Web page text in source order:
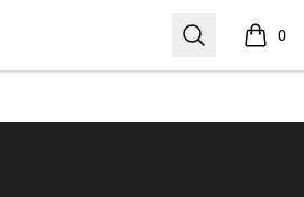
Search 0
items